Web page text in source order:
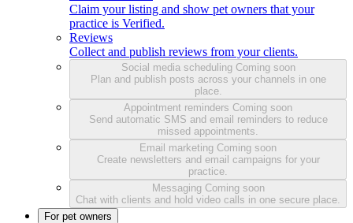
Claim your listing and show pet owners that your
practice is Verified.
Reviews
Collect and publish reviews from your clients.
Social media scheduling Coming soon
Plan and publish posts across your channels in one
place.
Appointment reminders Coming soon
Send automatic SMS and email reminders to reduce
missed appointments.
Email marketing Coming soon
Create newsletters and email campaigns for your
practice.
Messaging Coming soon
Chat with clients and hold video calls in one secure place.
For pet owners